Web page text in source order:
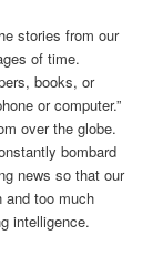
stories from our
of time.
books, or
or computer.”
over the globe.
bombard
news so that our
and too much
intelligence.